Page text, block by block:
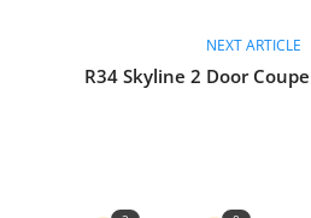
NEXT ARTICLE
R34 Skyline 2 Door